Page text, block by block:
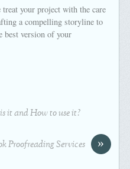
your project with the care
a compelling storyline to
best version of your
it and How to use it?
»
Proofreading Services